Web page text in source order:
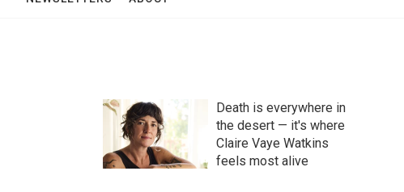
u
Death is everywhere in
the desert — it's where
Claire Vaye Watkins
feels most alive